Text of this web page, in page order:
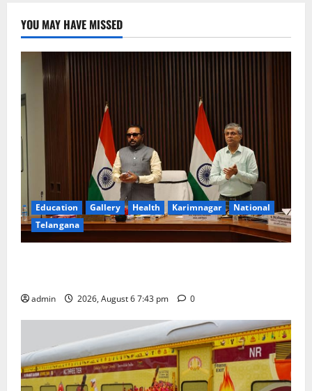
YOU MAY HAVE MISSED
Education Gallery Health Karimnagar
National
Telangana
admin 2026, August 6 7:43 pm 0